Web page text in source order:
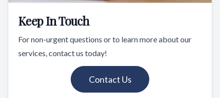
Keep In Touch
For non-urgent questions or to learn more about our
services, contact us today!
Contact Us